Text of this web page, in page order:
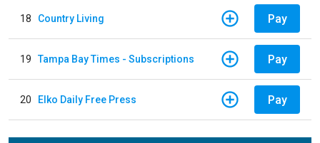
18 Country Living Pay
19 Tampa Bay Times - Subscriptions Pay
20 Elko Daily Free Press Pay